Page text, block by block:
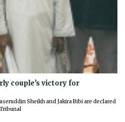
couple’s victory for
Sheikh and Jakira Bibi are declared